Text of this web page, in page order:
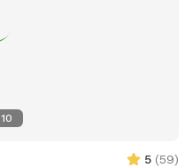
10
5 (59)